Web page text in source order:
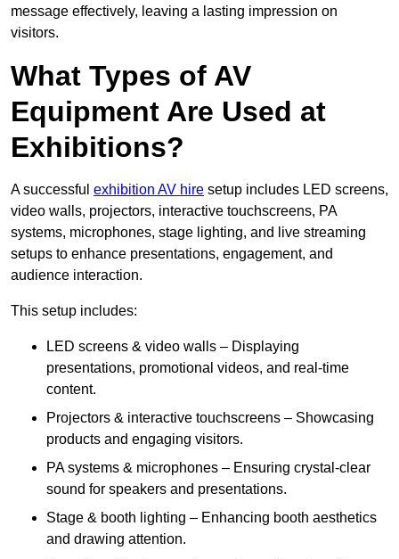
message effectively, leaving a lasting impression on
visitors.
What Types of AV
Equipment Are Used at
Exhibitions?
A successful exhibition AV hire setup includes LED screens,
video walls, projectors, interactive touchscreens, PA
systems, microphones, stage lighting, and live streaming
setups to enhance presentations, engagement, and
audience interaction.
This setup includes:
LED screens & video walls – Displaying
presentations, promotional videos, and real-time
content.
Projectors & interactive touchscreens – Showcasing
products and engaging visitors.
PA systems & microphones – Ensuring crystal-clear
sound for speakers and presentations.
Stage & booth lighting – Enhancing booth aesthetics
and drawing attention.